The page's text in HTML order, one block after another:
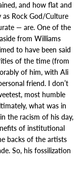
and how flat and
as Rock God/Culture
— are. One of the
from Williams
to have been said
of the time (from
of him, with Ali
friend. I don’t
most humble
what was in
the racism of his day,
of institutional
backs of the artists
So, his fossilization